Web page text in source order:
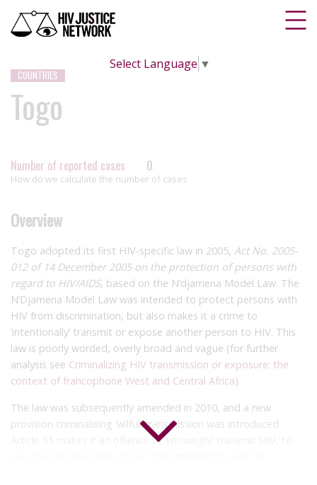
Select Language ▼
COUNTRIES
Togo
Number of reported cases 0
How do we calculate the number of cases
Overview
Togo adopted its first HIV-specific law in 2005, Act No. 2005-
012 of 14 December 2005 on the protection of persons with
regard to HIV/AIDS, based on the N’djamena Model Law. The
N’Djamena Model Law was intended to protect persons with
HIV from discrimination, but also makes it a crime to
‘intentionally’ transmit or expose another person to HIV. This
law is poorly worded, overly broad and vague (for further
analysis see Criminalizing HIV transmission or exposure: the
context of francophone West and Central Africa).
The law was subsequently amended in 2010, and a new
provision criminalising ‘wilful’ transmission was introduced.
Article 61 makes it an offence to ‘knowingly’ transmit HIV, to